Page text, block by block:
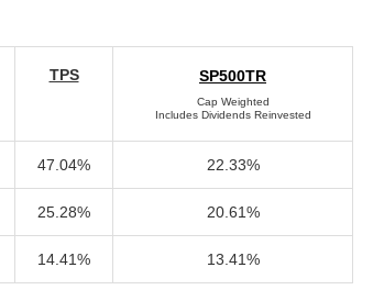
TPS SP500TR
Cap Weighted
Includes Dividends Reinvested
47.04% 22.33%
25.28% 20.61%
14.41% 13.41%